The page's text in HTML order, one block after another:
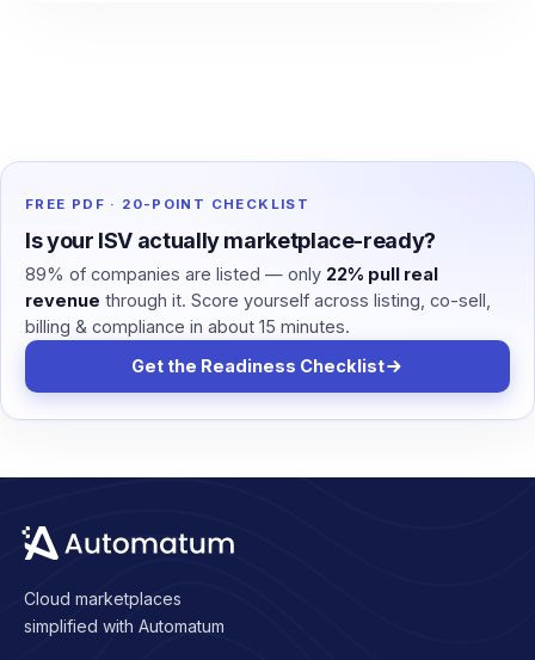
FREE PDF · 20-POINT CHECKLIST
Is your ISV actually marketplace-ready?
89% of companies are listed — only 22% pull real
revenue through it. Score yourself across listing, co-sell,
billing & compliance in about 15 minutes.
Get the Readiness Checklist
Cloud marketplaces
simplified with Automatum